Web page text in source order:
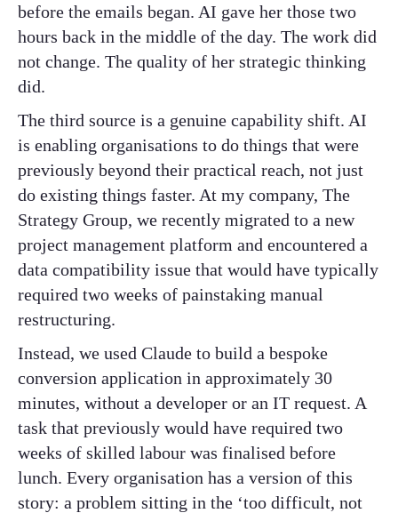
before the emails began. AI gave her those two
hours back in the middle of the day. The work did
not change. The quality of her strategic thinking
did.
The third source is a genuine capability shift. AI
is enabling organisations to do things that were
previously beyond their practical reach, not just
do existing things faster. At my company, The
Strategy Group, we recently migrated to a new
project management platform and encountered a
data compatibility issue that would have typically
required two weeks of painstaking manual
restructuring.
Instead, we used Claude to build a bespoke
conversion application in approximately 30
minutes, without a developer or an IT request. A
task that previously would have required two
weeks of skilled labour was finalised before
lunch. Every organisation has a version of this
story: a problem sitting in the ‘too difficult, not